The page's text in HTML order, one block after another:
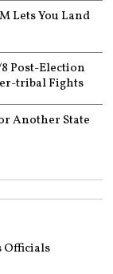
Lets You Land
Post-Election
tribal Fights
Another State
Officials